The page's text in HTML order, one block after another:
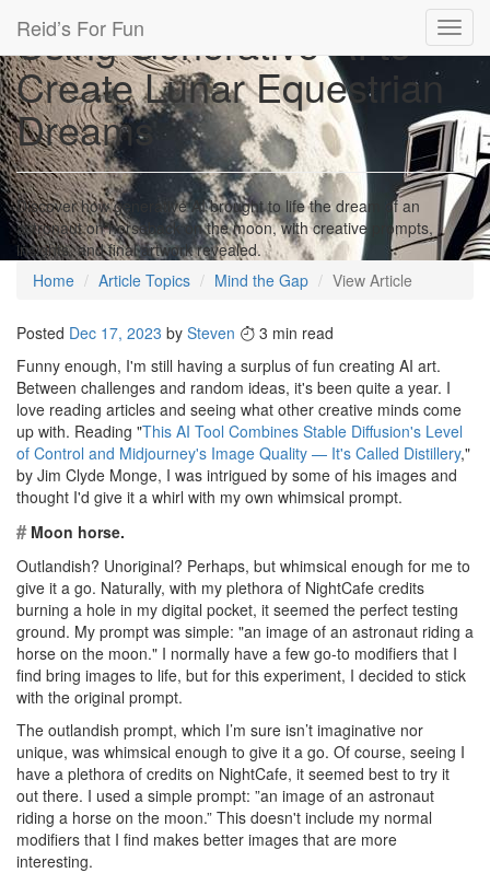
Reid’s For Fun
Using Generative AI to
Create Lunar Equestrian
Dreams
Discover how generative AI brought to life the dream of an
astronaut on horseback on the moon, with creative prompts,
insights, and final artwork revealed.
Home
Article Topics Mind the Gap View Article
Posted Dec 17, 2023 by Steven
3 min read
Funny enough, I'm still having a surplus of fun creating AI art.
Between challenges and random ideas, it's been quite a year. I
love reading articles and seeing what other creative minds come
up with. Reading "This AI Tool Combines Stable Diffusion's Level
of Control and Midjourney's Image Quality — It's Called Distillery,"
by Jim Clyde Monge, I was intrigued by some of his images and
thought I'd give it a whirl with my own whimsical prompt.
#Moon horse.
Outlandish? Unoriginal? Perhaps, but whimsical enough for me to
give it a go. Naturally, with my plethora of NightCafe credits
burning a hole in my digital pocket, it seemed the perfect testing
ground. My prompt was simple: "an image of an astronaut riding a
horse on the moon." I normally have a few go-to modifiers that I
find bring images to life, but for this experiment, I decided to stick
with the original prompt.
The outlandish prompt, which I’m sure isn’t imaginative nor
unique, was whimsical enough to give it a go. Of course, seeing I
have a plethora of credits on NightCafe, it seemed best to try it
out there. I used a simple prompt: ”an image of an astronaut
riding a horse on the moon.” This doesn't include my normal
modifiers that I find makes better images that are more
interesting.